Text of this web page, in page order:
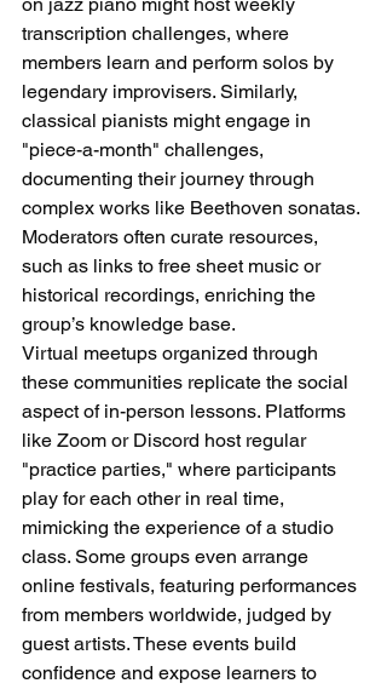
transcription challenges, where
members learn and perform solos by
legendary improvisers. Similarly,
classical pianists might engage in
"piece-a-month" challenges,
documenting their journey through
complex works like Beethoven sonatas.
Moderators often curate resources,
such as links to free sheet music or
historical recordings, enriching the
group’s knowledge base.
Virtual meetups organized through
these communities replicate the social
aspect of in-person lessons. Platforms
like Zoom or Discord host regular
"practice parties," where participants
play for each other in real time,
mimicking the experience of a studio
class. Some groups even arrange
online festivals, featuring performances
from members worldwide, judged by
guest artists. These events build
confidence and expose learners to